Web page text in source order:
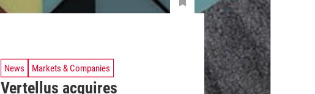
News Markets & Companies
Vertellus acquires